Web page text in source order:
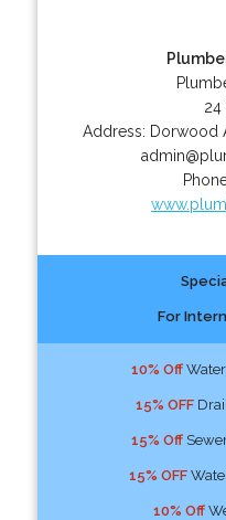
24
Address: Dorwood
For
10% OffWater
15% OFF
15% Off
15% OFF
10% Off